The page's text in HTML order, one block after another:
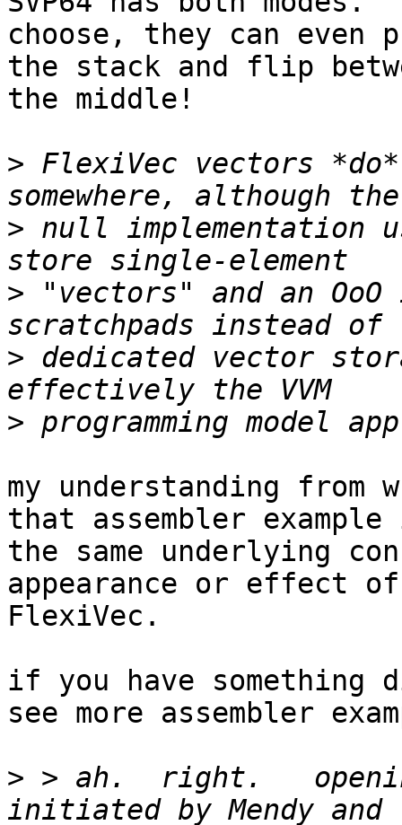
choose, they can even
the stack and flip
the middle!
> FlexiVec vectors
> null implementation
> "vectors" and an OoO
> dedicated vector
>
my understanding from
that assembler
the same underlying
appearance or effect
FlexiVec.
if you have
see more assembler
> > ah.  right.